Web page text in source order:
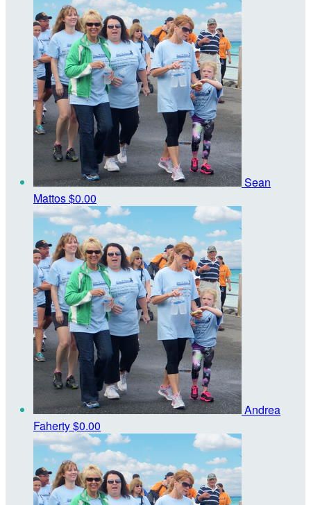
Sean
Mattos$0.00
Andrea
Faherty$0.00